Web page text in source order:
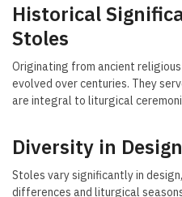
Historical
Stoles
Originating from ancient
evolved over centuries. They
are integral to liturgical
Diversity in Design
Stoles vary significantly in
differences and liturgical